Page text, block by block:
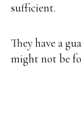
sufficient.
They have a
might not be